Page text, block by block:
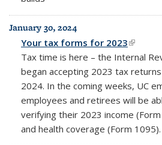
January 30, 2024
Your tax forms for 2023(link is
Tax time is here – the Internal
began accepting 2023 tax
2024. In the coming weeks, UC
employees and retirees will be
verifying their 2023 income
and health coverage (Form 1095).